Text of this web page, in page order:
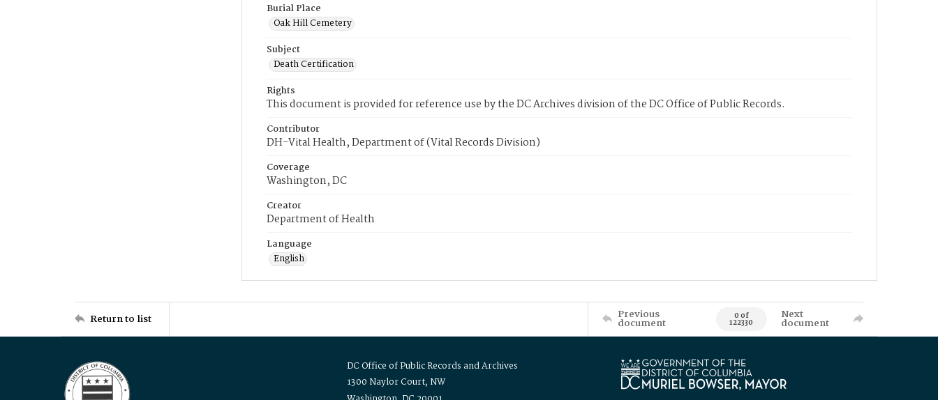
Burial Place
Oak Hill Cemetery
Subject
Death Certification
Rights
This document is provided for reference use by the DC Archives division of the DC Office of Public Records.
Contributor
DH-Vital Health, Department of (Vital Records Division)
Coverage
Washington, DC
Creator
Department of Health
Language
English
Return to list Previous
document 0 of
122330
Next
document
DC Office of Public Records and Archives
1300 Naylor Court, NW